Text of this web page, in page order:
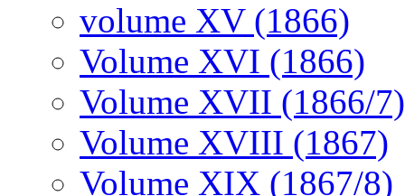
volume XV (1866)
Volume XVI (1866)
Volume XVII (1866/7)
Volume XVIII (1867)
Volume XIX (1867/8)